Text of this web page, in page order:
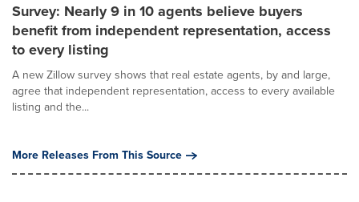
Survey: Nearly 9 in 10 agents believe buyers
benefit from independent representation, access
to every listing
A new Zillow survey shows that real estate agents, by and large,
agree that independent representation, access to every available
listing and the...
More Releases From This Source